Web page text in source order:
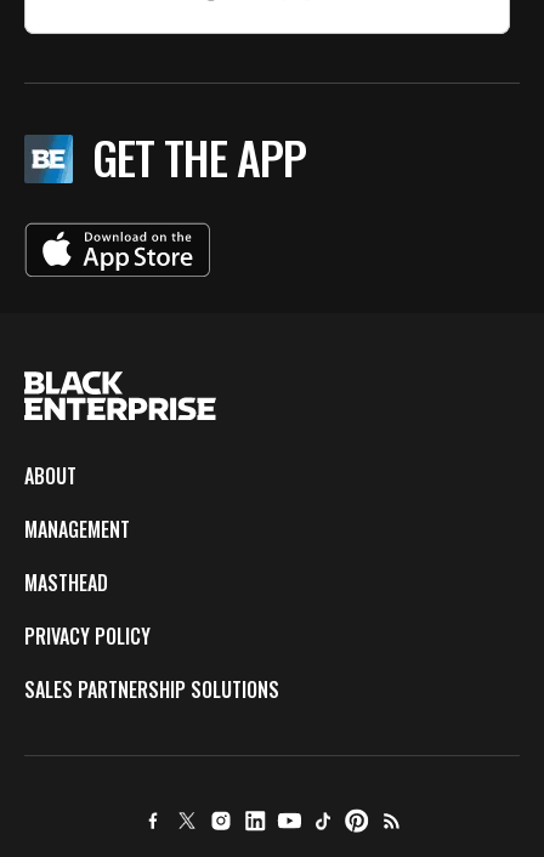
GET THE APP
ABOUT
MANAGEMENT
MASTHEAD
PRIVACY POLICY
SALES PARTNERSHIP SOLUTIONS